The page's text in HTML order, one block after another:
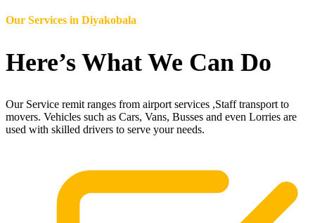
Our Services in Diyakobala
Here’s What We Can Do
Our Service remit ranges from airport services ,Staff transport to
movers. Vehicles such as Cars, Vans, Busses and even Lorries are
used with skilled drivers to serve your needs.